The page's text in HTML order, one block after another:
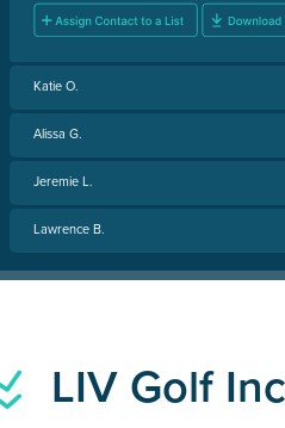
Katie O.
Alissa G.
Jeremie L.
Lawrence B.
LIV Golf